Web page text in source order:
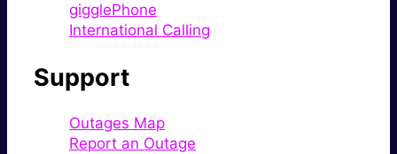
gigglePhone
International Calling
Support
Outages Map
Report an Outage